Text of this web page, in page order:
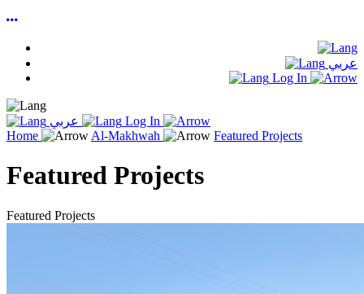
عربي
Log In
عربي
Log In
Home
Al-Makhwah Featured Projects
Featured Projects
Featured Projects